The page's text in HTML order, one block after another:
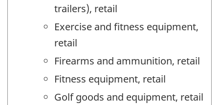
trailers), retail
Exercise and fitness equipment,
retail
Firearms and ammunition, retail
Fitness equipment, retail
Golf goods and equipment, retail